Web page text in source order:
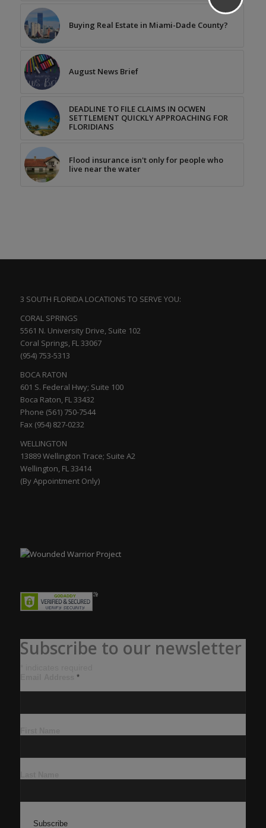
Buying Real Estate in Miami-Dade County?
August News Brief
DEADLINE TO FILE CLAIMS IN OCWEN
SETTLEMENT QUICKLY APPROACHING FOR
FLORIDIANS
Flood insurance isn't only for people who
live near the water
3 SOUTH FLORIDA LOCATIONS TO SERVE YOU:
CORAL SPRINGS
5561 N. University Drive, Suite 102
Coral Springs, FL 33067
(954) 753-5313
BOCA RATON
601 S. Federal Hwy; Suite 100
Boca Raton, FL 33432
Phone (561) 750-7544
Fax (954) 827-0232
WELLINGTON
13889 Wellington Trace; Suite A2
Wellington, FL 33414
(By Appointment Only)
Subscribe to our newsletter
*